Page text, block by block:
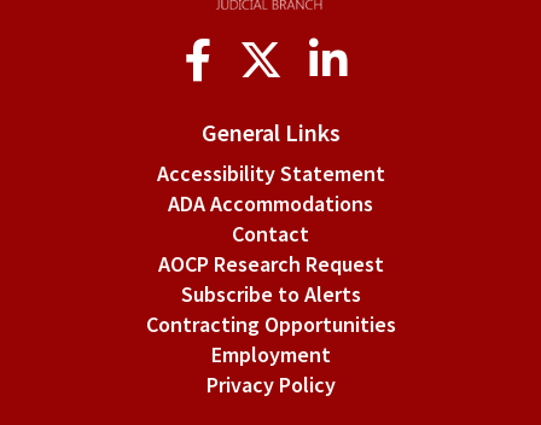
General Links
Accessibility Statement
ADA Accommodations
Contact
AOCP Research Request
Subscribe to Alerts
Contracting Opportunities
Employment
Privacy Policy